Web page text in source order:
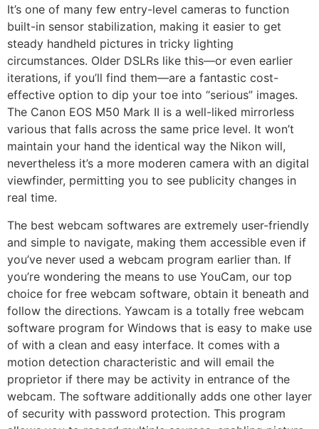
It’s one of many few entry-level cameras to function
built-in sensor stabilization, making it easier to get
steady handheld pictures in tricky lighting
circumstances. Older DSLRs like this—or even earlier
iterations, if you’ll find them—are a fantastic cost-
effective option to dip your toe into “serious” images.
The Canon EOS M50 Mark II is a well-liked mirrorless
various that falls across the same price level. It won’t
maintain your hand the identical way the Nikon will,
nevertheless it’s a more moderen camera with an digital
viewfinder, permitting you to see publicity changes in
real time.
The best webcam softwares are extremely user-friendly
and simple to navigate, making them accessible even if
you’ve never used a webcam program earlier than. If
you’re wondering the means to use YouCam, our top
choice for free webcam software, obtain it beneath and
follow the directions. Yawcam is a totally free webcam
software program for Windows that is easy to make use
of with a clean and easy interface. It comes with a
motion detection characteristic and will email the
proprietor if there may be activity in entrance of the
webcam. The software additionally adds one other layer
of security with password protection. This program